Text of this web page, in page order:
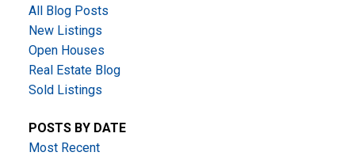
All Blog Posts
New Listings
Open Houses
Real Estate Blog
Sold Listings
POSTS BY DATE
Most Recent